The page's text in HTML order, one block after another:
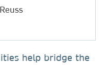
help bridge the